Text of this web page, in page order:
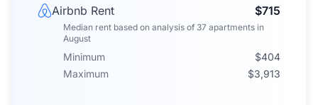
Airbnb Rent $715
Median rent based on analysis of 37 apartments in
August
Minimum
$404
Maximum
$3,913